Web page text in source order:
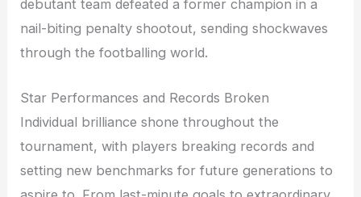
debutant team defeated a former champion in a
nail-biting penalty shootout, sending shockwaves
through the footballing world.
Star Performances and Records Broken
Individual brilliance shone throughout the
tournament, with players breaking records and
setting new benchmarks for future generations to